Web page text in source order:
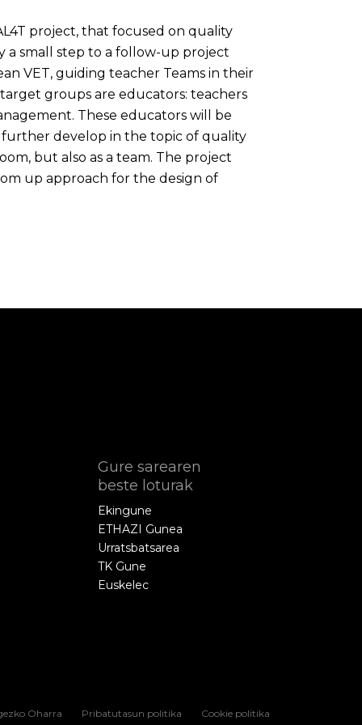
project, that focused on quality
a small step to a follow-up project
VET, guiding teacher Teams in their
groups are educators: teachers
These educators will be
develop in the topic of quality
but also as a team. The project
up approach for the design of
Gure sarearen
beste loturak
Ekingune
ETHAZI Gunea
Urratsbatsarea
TK Gune
Euskelec
Oharra Pribatutasun politika Cookie politika